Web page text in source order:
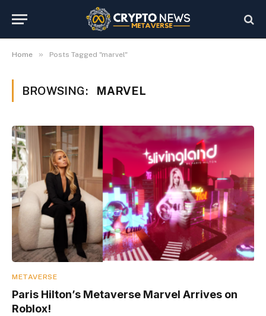
Home » Posts Tagged "marvel"
BROWSING: MARVEL
METAVERSE
Paris Hilton’s Metaverse Marvel Arrives on
Roblox!